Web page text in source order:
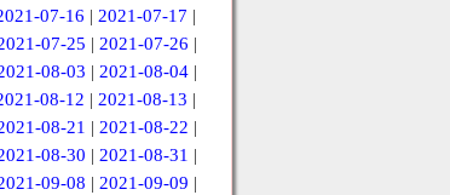
07-16 | 2021-07-17 |
07-25 | 2021-07-26 |
08-03 | 2021-08-04|
08-12 | 2021-08-13 |
08-21 | 2021-08-22 |
08-30 | 2021-08-31 |
09-08 | 2021-09-09 |